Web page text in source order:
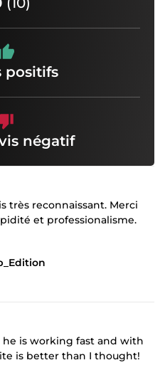
positifs
négatif
très reconnaissant. Merci
et professionalisme.
he is working fast and with
is better than I thought!